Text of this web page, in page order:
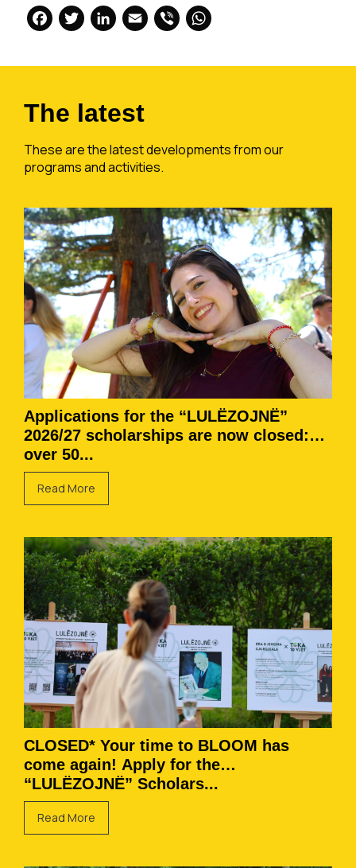
Facebook
Twitter
LinkedIn
Email
Viber
The latest
These are the latest developments from our
programs and activities.
Applications for the “LULËZOJNË”
2026/27 scholarships are now closed:
over 50...
Read More
CLOSED* Your time to BLOOM has
come again! Apply for the
“LULËZOJNË” Scholars...
Read More